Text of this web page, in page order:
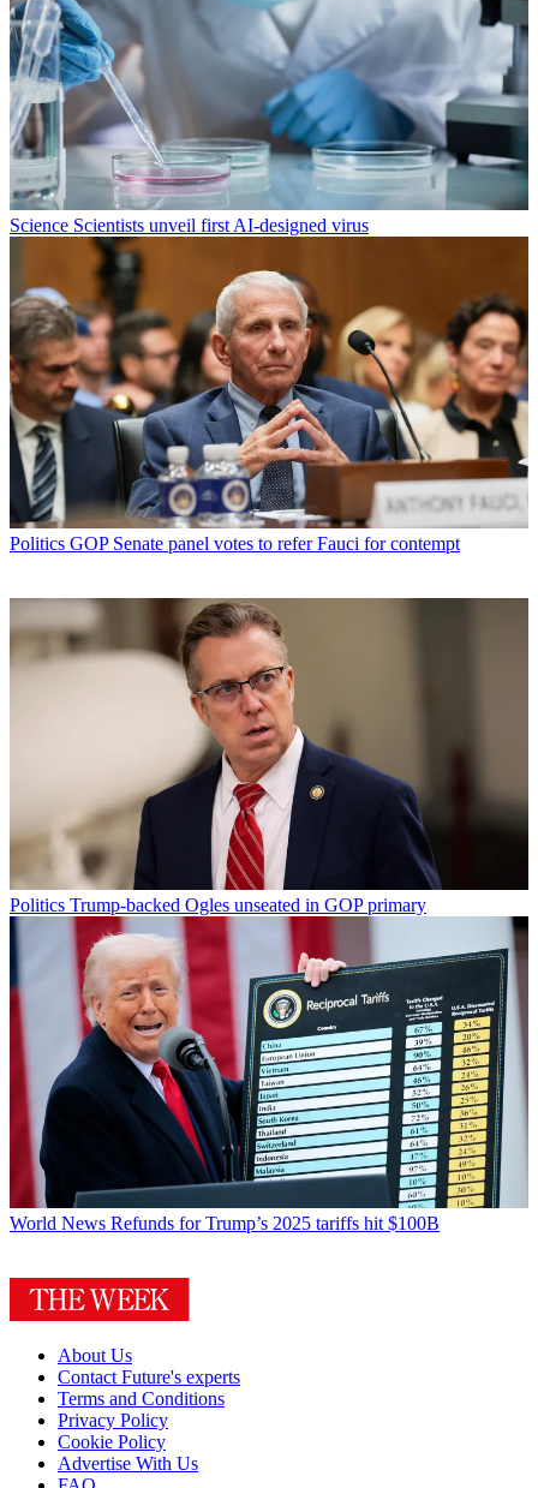
Science Scientists unveil first AI-designed virus
Politics GOP Senate panel votes to refer Fauci for contempt
Politics Trump-backed Ogles unseated in GOP primary
World News Refunds for Trump’s 2025 tariffs hit $100B
About Us
Contact Future's experts
Terms and Conditions
Privacy Policy
Cookie Policy
Advertise With Us